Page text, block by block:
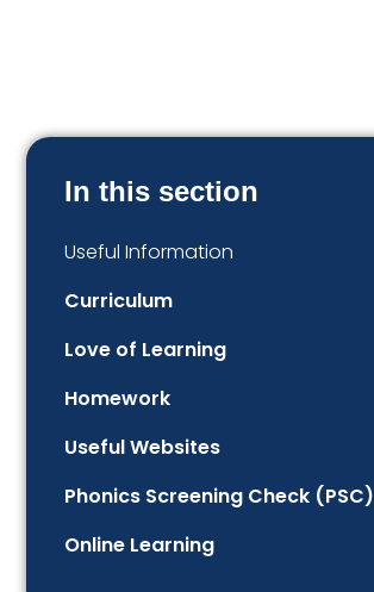
In this section
Useful Information
Curriculum
Love of Learning
Homework
Useful Websites
Phonics Screening Check (PSC)
Online Learning